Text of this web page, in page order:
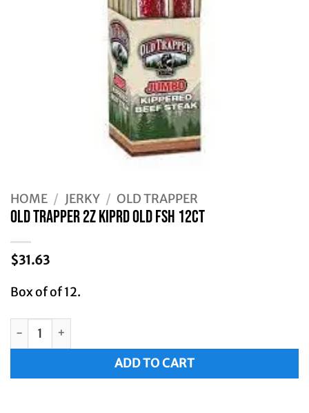
HOME / JERKY / OLD TRAPPER
Old Trapper 2Z KIPRD OLD FSH 12CT
$31.63
Box of of 12.
Old Trapper 2Z KIPRD OLD FSH 12CT quantity
ADD TO CART
Alternative: